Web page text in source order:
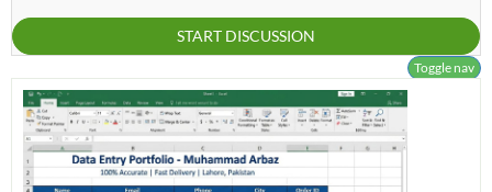
START DISCUSSION
Toggle nav